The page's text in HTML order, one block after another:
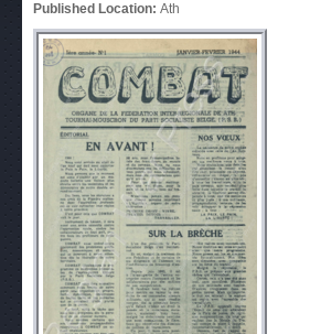
Published Location: Ath